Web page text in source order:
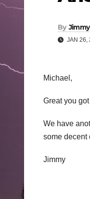
By
JAN 26,
Michael,
Great you
We have
some decent
Jimmy